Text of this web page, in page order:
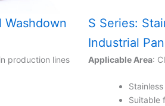
Washdown
production lines
S Series:
Industrial
Applicable Area:
Suitable